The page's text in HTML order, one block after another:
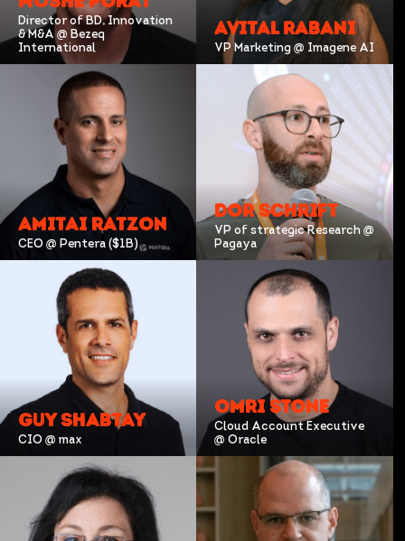
Director of BD, Innovation
& M&A @ Bezeq
International
AVITAL RABANI
VP Marketing @ Imagene AI
AMITAI RATZON
CEO @ Pentera ($1B)
DOR SCHRIFT
VP of strategic Research @
Pagaya
GUY SHABTAY
CIO @ max
OMRI STONE
Cloud Account Executive
@ Oracle